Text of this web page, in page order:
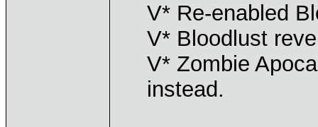
V* Re-enabled
V* Bloodlust
V* Zombie
instead.